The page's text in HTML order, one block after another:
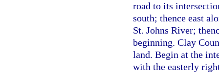
road to its
south; thence east
St. Johns River;
beginning. Clay
land. Begin at the
with the easterly